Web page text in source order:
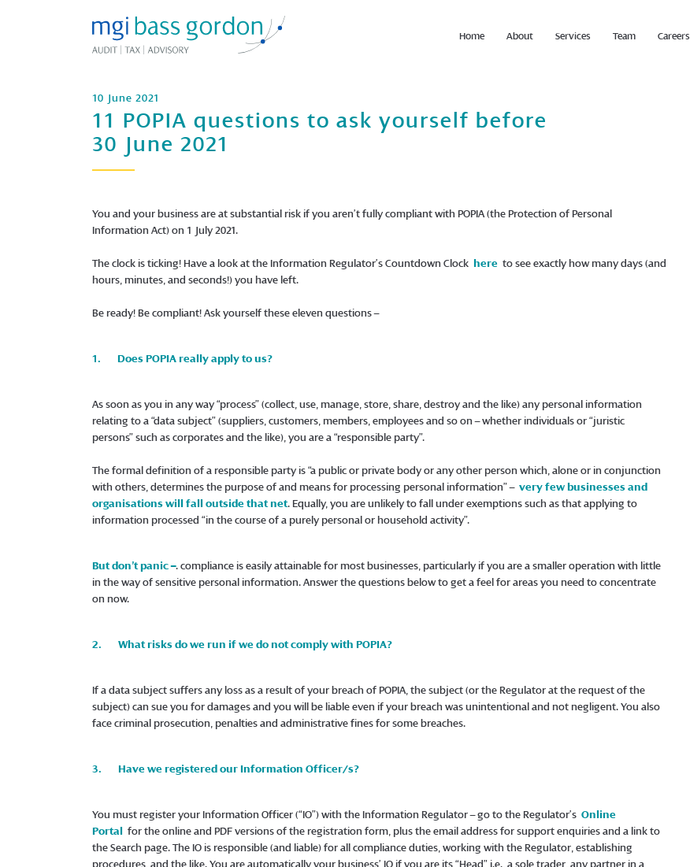
Home About Services Team Careers
10 June 2021
11 POPIA questions to ask yourself before
30 June 2021
You and your business are at substantial risk if you aren’t fully compliant with POPIA (the Protection of Personal
Information Act) on 1 July 2021.
The clock is ticking! Have a look at the Information Regulator’s Countdown Clock here to see exactly how many days (and
hours, minutes, and seconds!) you have left.
Be ready! Be compliant! Ask yourself these eleven questions –
1. Does POPIA really apply to us?
As soon as you in any way “process” (collect, use, manage, store, share, destroy and the like) any personal information
relating to a “data subject” (suppliers, customers, members, employees and so on – whether individuals or “juristic
persons” such as corporates and the like), you are a “responsible party”.
The formal definition of a responsible party is “a public or private body or any other person which, alone or in conjunction
with others, determines the purpose of and means for processing personal information” – very few businesses and
organisations will fall outside that net. Equally, you are unlikely to fall under exemptions such as that applying to
information processed “in the course of a purely personal or household activity”.
But don’t panic –. compliance is easily attainable for most businesses, particularly if you are a smaller operation with little
in the way of sensitive personal information. Answer the questions below to get a feel for areas you need to concentrate
on now.
2. What risks do we run if we do not comply with POPIA?
If a data subject suffers any loss as a result of your breach of POPIA, the subject (or the Regulator at the request of the
subject) can sue you for damages and you will be liable even if your breach was unintentional and not negligent. You also
face criminal prosecution, penalties and administrative fines for some breaches.
3. Have we registered our Information Officer/s?
You must register your Information Officer (“IO”) with the Information Regulator – go to the Regulator’s Online
Portal
for the online and PDF versions of the registration form, plus the email address for support enquiries and a link to
the Search page. The IO is responsible (and liable) for all compliance duties, working with the Regulator, establishing
procedures, and the like. You are automatically your business’ IO if you are its “Head” i.e., a sole trader, any partner in a